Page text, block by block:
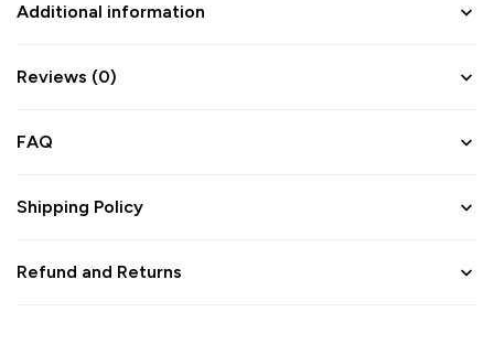
Additional information
Reviews (0)
FAQ
Shipping Policy
Refund and Returns